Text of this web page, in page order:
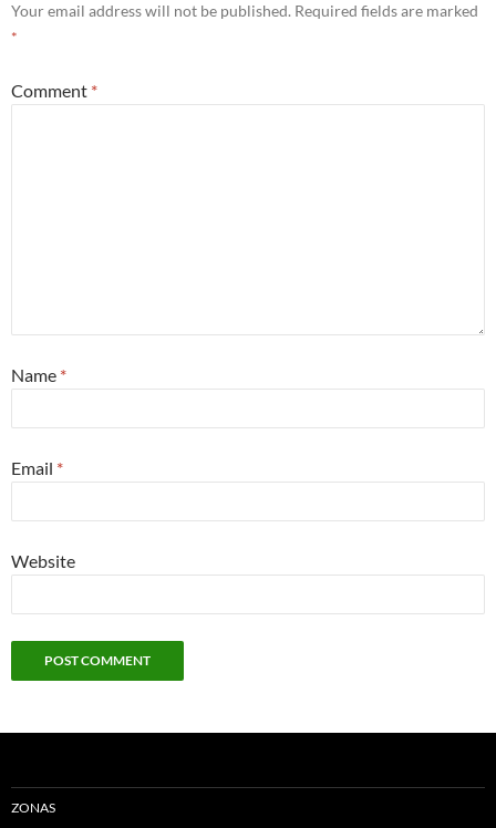
Your email address will not be published. Required fields are marked
*
Comment *
Name *
Email *
Website
ZONAS